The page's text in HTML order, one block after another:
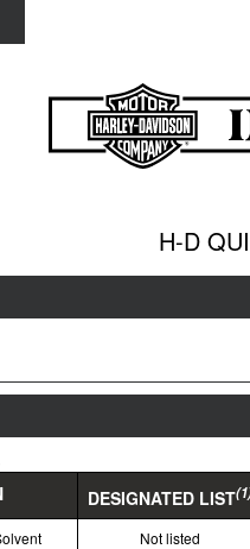
H-D
DESIGNATED LIST
Not listed